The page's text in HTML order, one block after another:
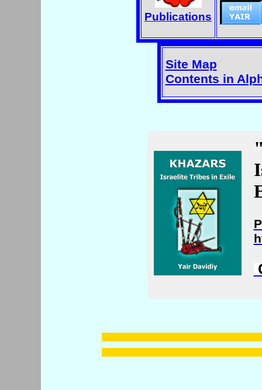
Publications
Site Map
Contents in